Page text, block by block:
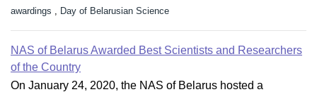
awardings
Day of Belarusian Science
NAS of Belarus Awarded Best Scientists and Researchers
of the Country
On January 24, 2020, the NAS of Belarus hosted a